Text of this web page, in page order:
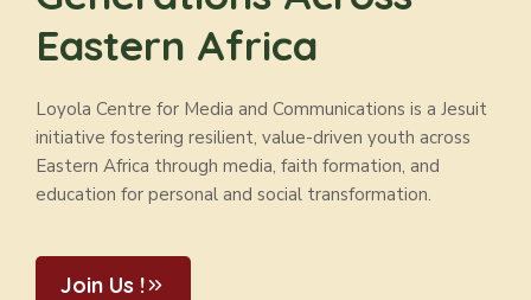
Eastern Africa
Loyola Centre for Media and Communications is a Jesuit
initiative fostering resilient, value-driven youth across
Eastern Africa through media, faith formation, and
education for personal and social transformation.
Join Us !